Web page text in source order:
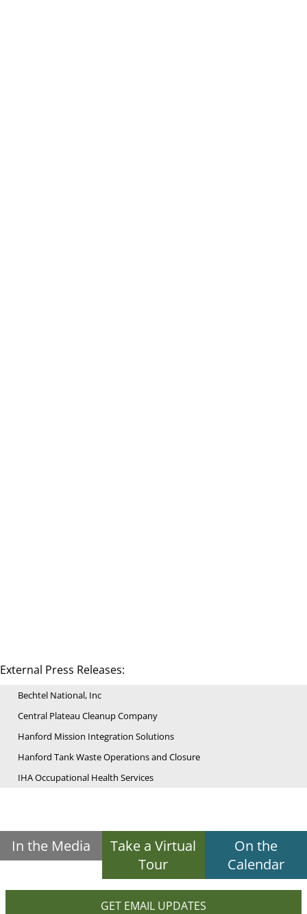
External Press Releases:
Bechtel National, Inc
Central Plateau Cleanup Company
Hanford Mission Integration Solutions
Hanford Tank Waste Operations and Closure
IHA Occupational Health Services
In the Media
Take a Virtual
Tour
On the
Calendar
GET EMAIL UPDATES